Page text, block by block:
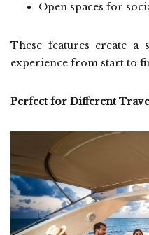
Open spaces for
These features create a
experience from start to
Perfect for Different